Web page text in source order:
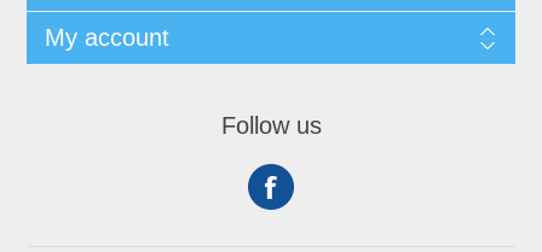
My account
Follow us